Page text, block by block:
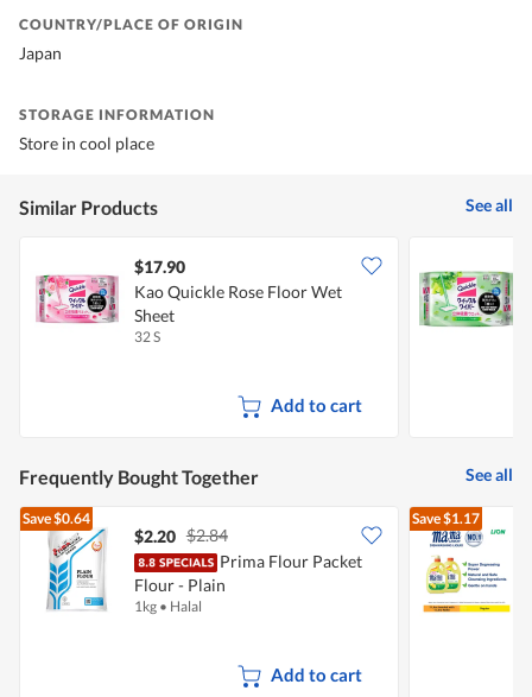
COUNTRY/PLACE OF ORIGIN
Japan
STORAGE INFORMATION
Store in cool place
Similar Products See all
$17.90
Kao Quickle Rose Floor Wet
Sheet
32 S
Add to cart
Frequently Bought Together See all
Save$0.64
$2.20 $2.84
Prima Flour Packet
Flour - Plain
1kg • Halal
Add to cart
Save$1.17